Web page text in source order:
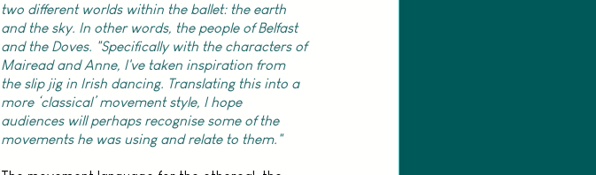
two different worlds within the ballet: the earth
and the sky. In other words, the people of Belfast
and the Doves. "Specifically with the characters of
Mairead and Anne, I've taken inspiration from
the slip jig in Irish dancing. Translating this into a
more ‘classical’ movement style, I hope
audiences will perhaps recognise some of the
movements he was using and relate to them."